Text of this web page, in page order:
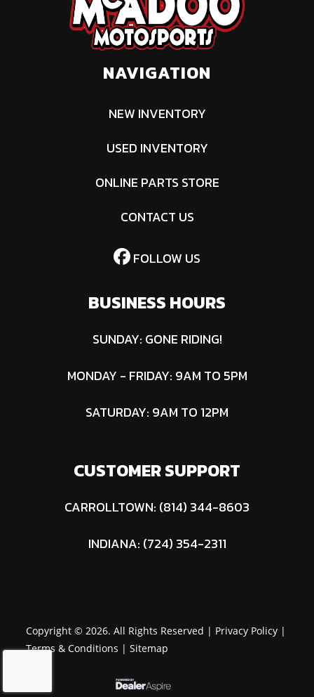
NAVIGATION
NEW INVENTORY
USED INVENTORY
ONLINE PARTS STORE
CONTACT US
FOLLOW US
BUSINESS HOURS
SUNDAY: GONE RIDING!
MONDAY - FRIDAY: 9AM TO 5PM
SATURDAY: 9AM TO 12PM
CUSTOMER SUPPORT
CARROLLTOWN: (814) 344-8603
INDIANA: (724) 354-2311
Copyright © 2026. All Rights Reserved | Privacy Policy |
Terms & Conditions |Sitemap